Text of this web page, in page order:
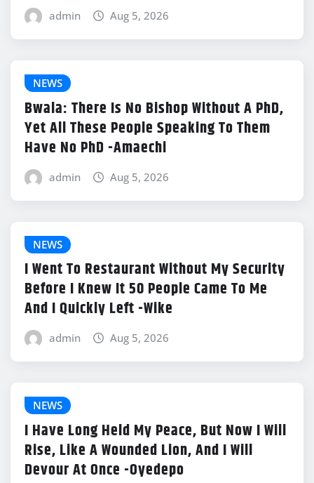
admin Aug 5, 2026
NEWS
Bwala: There Is No Bishop Without A PhD,
Yet All These People Speaking To Them
Have No PhD -Amaechi
admin Aug 5, 2026
NEWS
I Went To Restaurant Without My Security
Before I Knew It 50 People Came To Me
And I Quickly Left -Wike
admin Aug 5, 2026
NEWS
I Have Long Held My Peace, But Now I Will
Rise, Like A Wounded Lion, And I Will
Devour At Once -Oyedepo